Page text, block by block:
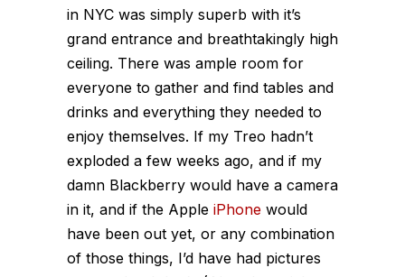
in NYC was simply superb with it’s
grand entrance and breathtakingly high
ceiling. There was ample room for
everyone to gather and find tables and
drinks and everything they needed to
enjoy themselves. If my Treo hadn’t
exploded a few weeks ago, and if my
damn Blackberry would have a camera
in it, and if the Apple iPhone would
have been out yet, or any combination
of those things, I’d have had pictures